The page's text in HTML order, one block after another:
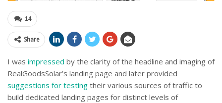
14
Share
I was impressed by the clarity of the headline and imaging of
RealGoodsSolar’s landing page and later provided
suggestions for testing their various sources of traffic to
build dedicated landing pages for distinct levels of